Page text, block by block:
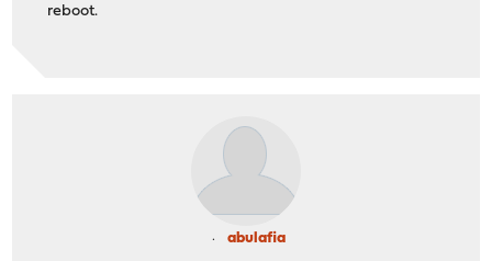
reboot.
abulafia